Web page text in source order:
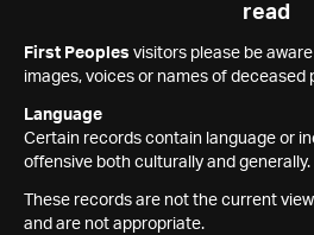
read
First Peoples visitors please be
images, voices or names of deceased
Language
Certain records contain language or
offensive both culturally and generally.
These records are not the current
and are not appropriate.